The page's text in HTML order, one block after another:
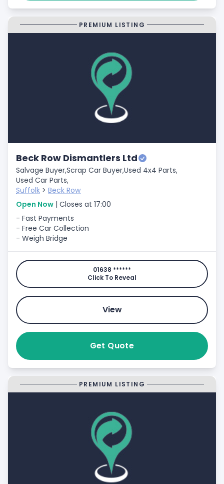
PREMIUM LISTING
Beck Row Dismantlers Ltd
Salvage Buyer,Scrap Car Buyer,Used 4x4 Parts,
Used Car Parts,
Suffolk > Beck Row
Open Now | Closes at 17:00
- Fast Payments
- Free Car Collection
- Weigh Bridge
01638 ******
Click To Reveal
View
Get Quote
PREMIUM LISTING